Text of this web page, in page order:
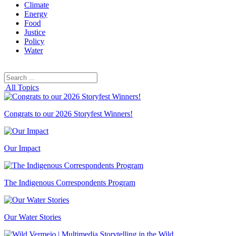
Climate
Energy
Food
Justice
Policy
Water
Search
for:
All Topics
Congrats to our 2026 Storyfest Winners!
Our Impact
The Indigenous Correspondents Program
Our Water Stories